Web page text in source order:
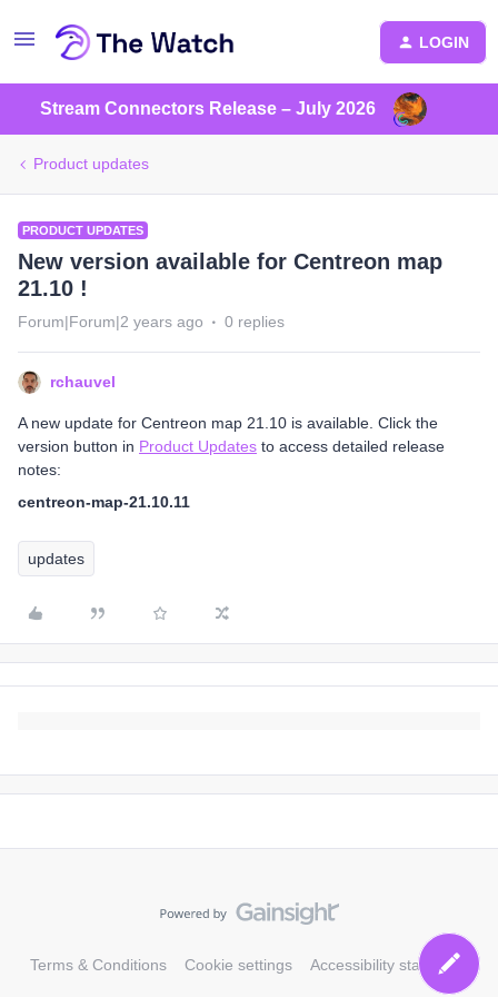
LOGIN
Stream Connectors Release – July 2026
Product updates
PRODUCT UPDATES
New version available for Centreon map
21.10 !
Forum|Forum|2 years ago 0 replies
rchauvel
A new update for Centreon map 21.10 is available. Click the
version button in Product Updates to access detailed release
notes:
centreon-map-21.10.11
updates
Terms & Conditions Cookie settings Accessibility statement